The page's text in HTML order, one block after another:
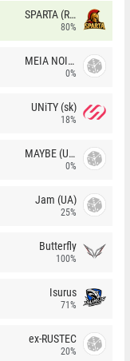
SPARTA (RU)
80%
MEIA NOITE
0%
UNiTY (sk)
18%
MAYBE (UA)
0%
Jam (UA)
25%
Butterfly
100%
Isurus
71%
ex-RUSTEC
20%